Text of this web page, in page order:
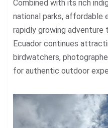
Combined with its rich
national parks, affordable
rapidly growing adventure
Ecuador continues
birdwatchers,
for authentic outdoor